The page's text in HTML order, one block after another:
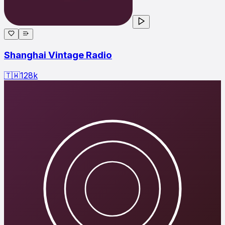
Shanghai Vintage Radio
🇹🇼128k